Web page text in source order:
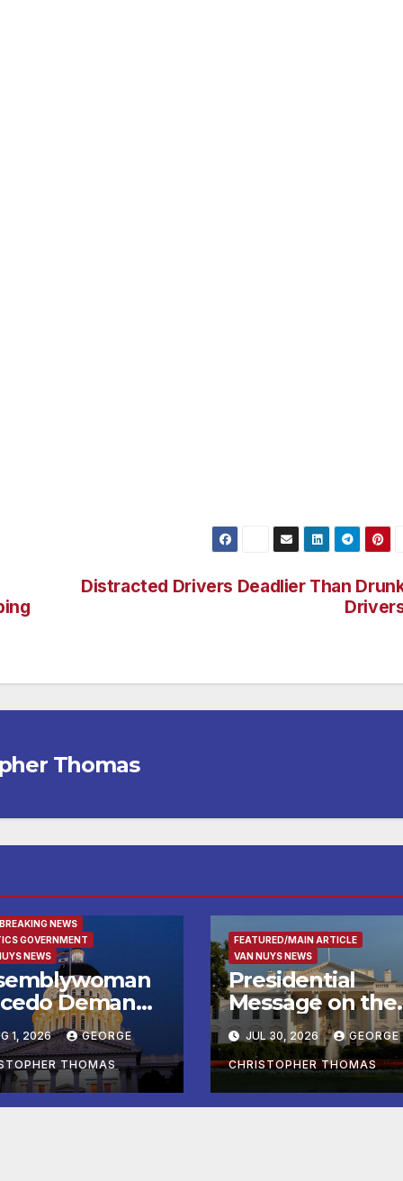
Distracted Drivers Deadlier Than
Thomas
NEWS
GOVERNMENT
NEWS
Demands
of
of Avenal
Election
1, 2026 GEORGE
THOMAS
FEATURED/MAIN ARTICLE
VAN NUYS NEWS
Presidential
Message on the
Birthday of
de Tocqueville
JUL 30, 2026 GEORGE
CHRISTOPHER THOMAS